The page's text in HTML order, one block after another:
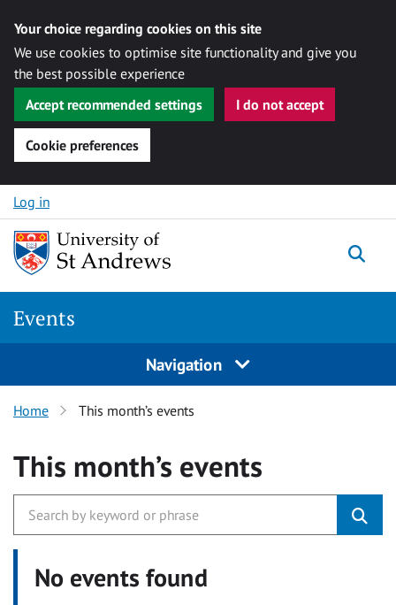
Your choice regarding cookies on this site
We use cookies to optimise site functionality and give you
the best possible experience
Accept recommended settings
I do not accept
Cookie preferences
Skip to content
Log in
Events
Navigation
Home This month’s events
This month’s events
No events found